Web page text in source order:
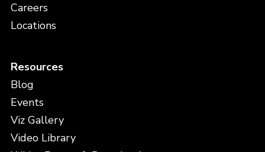
Careers
Locations
Resources
Blog
Events
Viz Gallery
Video Library